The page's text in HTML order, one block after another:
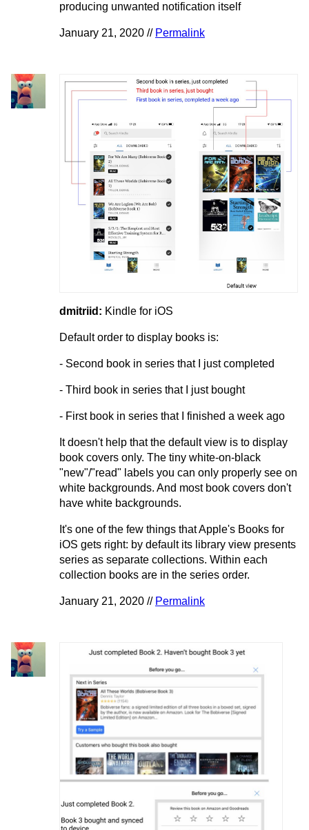
producing unwanted notification itself
January 21, 2020 // Permalink
dmitriid: Kindle for iOS
Default order to display books is:
- Second book in series that I just completed
- Third book in series that I just bought
- First book in series that I finished a week ago
It doesn't help that the default view is to display
book covers only. The tiny white-on-black
"new"/"read" labels you can only properly see on
white backgrounds. And most book covers don't
have white backgrounds.
It's one of the few things that Apple's Books for
iOS gets right: by default its library view presents
series as separate collections. Within each
collection books are in the series order.
January 21, 2020 // Permalink